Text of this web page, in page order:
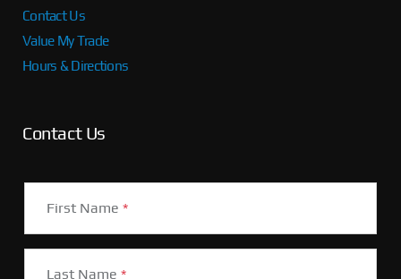
Contact Us
Value My Trade
Hours & Directions
Contact Us
First Name *
Last Name *